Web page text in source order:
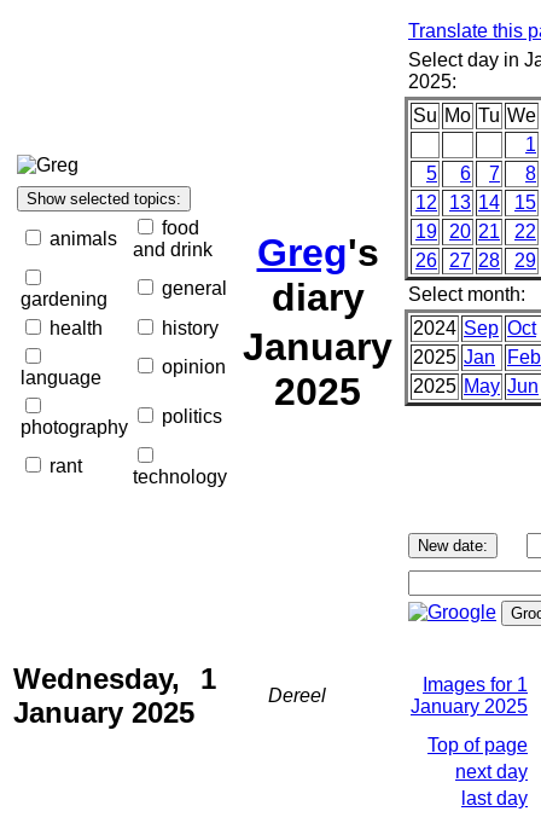
animals
food
and drink
gardening
general
health
history
language
opinion
photography
politics
rant
technology
Greg's
diary
January
2025
Translate this
Select day in
2025:
Su Mo Tu We
1
5
6 7
8
12
13 14
15
19
20 21
22
26
27 28
29
Select month:
2024 Sep Oct
2025 Jan
Feb
2025 May Jun
Wednesday, 1
January 2025
Dereel
Images for 1
January 2025
Top of page
next day
last day